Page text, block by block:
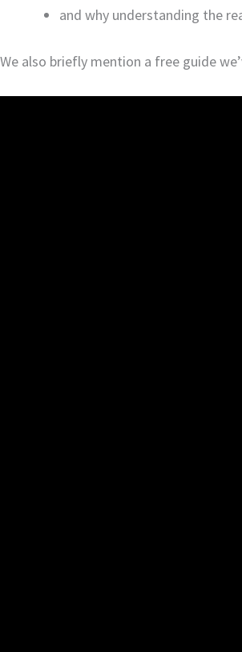
and why understanding the
We also briefly mention a free guide